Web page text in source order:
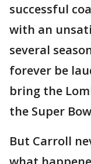
successful
with an
several
forever be
bring the
the Super
But Carroll